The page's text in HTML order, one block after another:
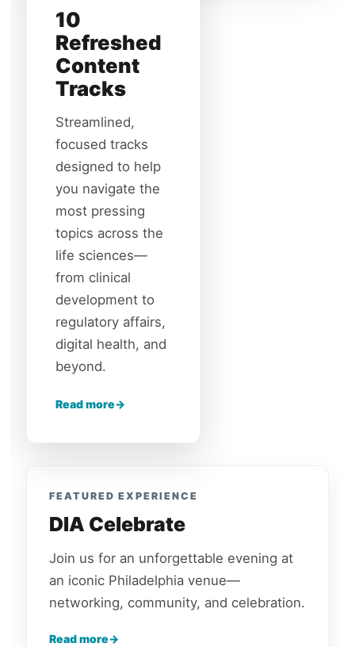
10
Refreshed
Content
Tracks
Streamlined,
focused tracks
designed to help
you navigate the
most pressing
topics across the
life sciences—
from clinical
development to
regulatory affairs,
digital health, and
beyond.
Read more
FEATURED EXPERIENCE
DIA Celebrate
Join us for an unforgettable evening at
an iconic Philadelphia venue—
networking, community, and celebration.
Read more